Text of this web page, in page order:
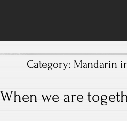
Category: Mandarin
When we are